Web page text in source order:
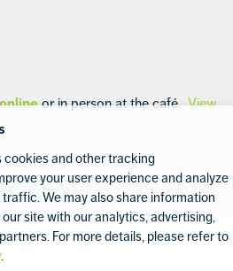
or in person at the café. View
cookies and other tracking
your user experience and analyze
We may also share information
site with our analytics, advertising,
For more details, please refer to
.